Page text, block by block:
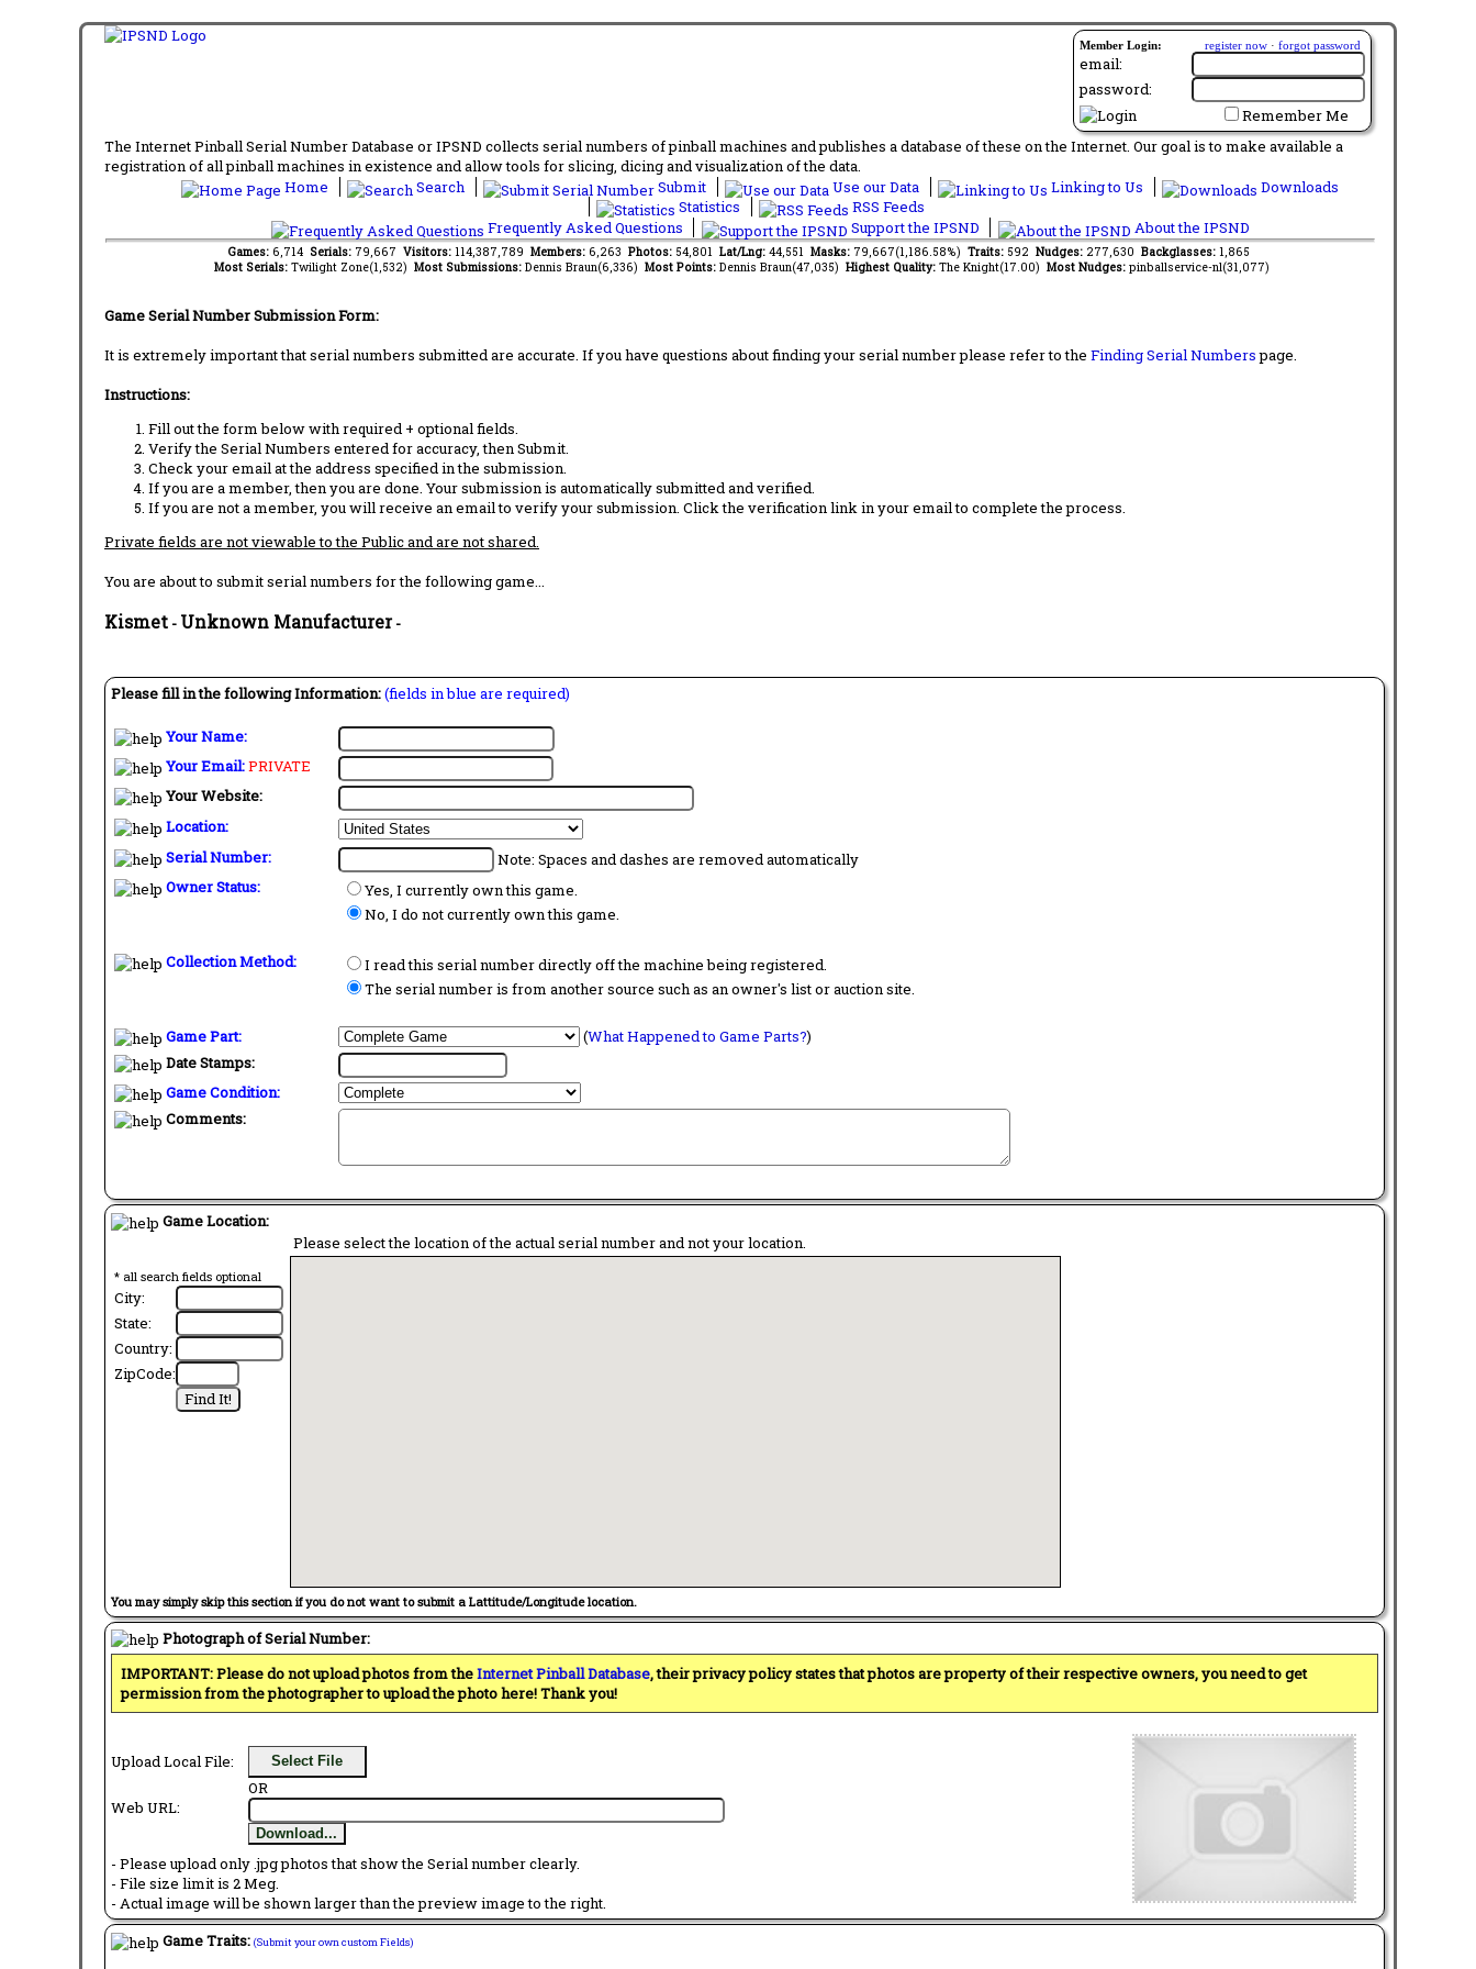
Member Login: register now · forgot password
email:
password:
Remember Me
The Internet Pinball Serial Number Database or IPSND collects serial numbers of pinball machines and publishes a database of these on the Internet. Our goal is to make available a
registration of all pinball machines in existence and allow tools for slicing, dicing and visualization of the data.
Home
Search Submit Use our Data Linking to Us
Downloads
Statistics
RSS Feeds
Frequently Asked Questions
Support the IPSND About the IPSND
Games: 6,714 Serials: 79,667 Visitors: 114,387,789 Members: 6,263 Photos: 54,801 Lat/Lng: 44,551 Masks: 79,667(1,186.58%) Traits: 592 Nudges: 277,630 Backglasses: 1,865
Most Serials: Twilight Zone(1,532) Most Submissions: Dennis Braun(6,336) Most Points: Dennis Braun(47,035) Highest Quality: The Knight(17.00) Most Nudges: pinballservice-nl(31,077)
Game Serial Number Submission Form:
It is extremely important that serial numbers submitted are accurate. If you have questions about finding your serial number please refer to the Finding Serial Numberspage.
Instructions:
Fill out the form below with required + optional fields.
Verify the Serial Numbers entered for accuracy, then Submit.
Check your email at the address specified in the submission.
If you are a member, then you are done. Your submission is automatically submitted and verified.
If you are not a member, you will receive an email to verify your submission. Click the verification link in your email to complete the process.
Private fields are not viewable to the Public and are not shared.
You are about to submit serial numbers for the following game...
Kismet - Unknown Manufacturer-
Please fill in the following Information:(fields in blue are required)
Your Name:
Your Email:PRIVATE
Your Website:
Location:
Serial Number:
Note: Spaces and dashes are removed automatically
Owner Status:
Yes, I currently own this game.
No, I do not currently own this game.
Collection Method:
I read this serial number directly off the machine being registered.
The serial number is from another source such as an owner's list or auction site.
Game Part: (What Happened to Game Parts?)
Date Stamps:
Game Condition:
Comments:
Game Location:
* all search fields optional
City:
State:
Country:
ZipCode:
Please select the location of the actual serial number and not your location.
You may simply skip this section if you do not want to submit a Lattitude/Longitude location.
Photograph of Serial Number:
IMPORTANT: Please do not upload photos from theInternet Pinball Database, their privacy policy states that photos are property of their respective owners, you need to get
permission from the photographer to upload the photo here! Thank you!
Upload Local File: Select File
OR
Web URL:
Download...
- Please upload only .jpg photos that show the Serial number clearly.
- File size limit is 2 Meg.
- Actual image will be shown larger than the preview image to the right.
Game Traits: (Submit your own custom Fields)